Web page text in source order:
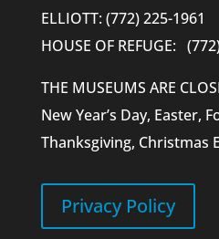
ELLIOTT: (772) 225-1961
HOUSE OF REFUGE:
THE MUSEUMS ARE
New Year’s Day, Easter,
Thanksgiving, Christmas
Privacy Policy